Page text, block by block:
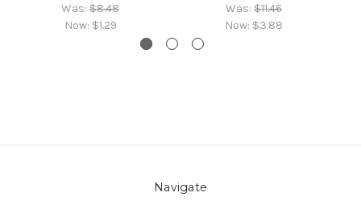
Was: $8.48
Now: $1.29
Was: $11.46
Now: $3.88
Navigate